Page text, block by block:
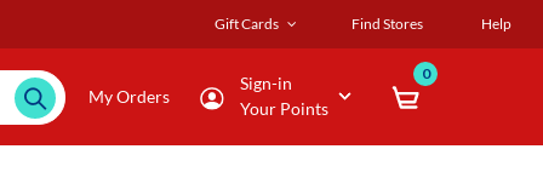
Gift Cards Find Stores Help
My Orders
Sign-in
Your Points
0